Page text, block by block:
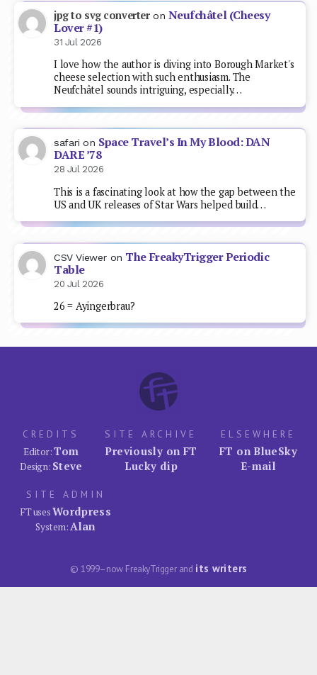
jpg to svg converteron Neufchâtel (Cheesy
Lover #1)
31 Jul 2026
I love how the author is diving into Borough Market's
cheese selection with such enthusiasm. The
Neufchâtel sounds intriguing, especially…
safari on Space Travel’s In My Blood: DAN
DARE ’78
28 Jul 2026
This is a fascinating look at how the gap between the
US and UK releases of Star Wars helped build…
CSV Viewer on The FreakyTrigger Periodic
Table
20 Jul 2026
26 = Ayingerbrau?
CREDITS
Editor:Tom
Design: Steve
SITE ARCHIVE
Previously on FT
Lucky dip
ELSEWHERE
FT on BlueSky
E-mail
SITE ADMIN
FT usesWordpress
System:Alan
© 1999–now FreakyTrigger and its writers